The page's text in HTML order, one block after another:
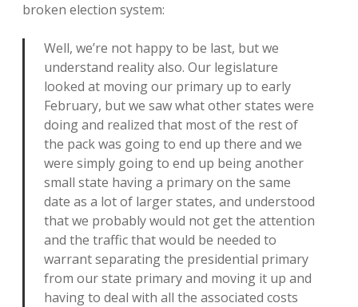
broken election system:
Well, we’re not happy to be last, but we
understand reality also. Our legislature
looked at moving our primary up to early
February, but we saw what other states were
doing and realized that most of the rest of
the pack was going to end up there and we
were simply going to end up being another
small state having a primary on the same
date as a lot of larger states, and understood
that we probably would not get the attention
and the traffic that would be needed to
warrant separating the presidential primary
from our state primary and moving it up and
having to deal with all the associated costs